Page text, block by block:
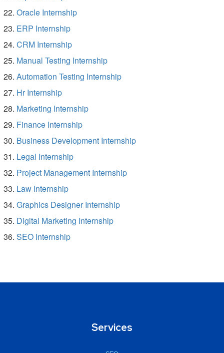
Oracle Internship
ERP Internship
CRM Internship
Manual Testing Internship
Automation Testing Internship
Hr Internship
Marketing Internship
Finance Internship
Business Development Internship
Legal Internship
Project Management Internship
Law Internship
Graphics Designer Internship
Digital Marketing Internship
SEO Internship
Services